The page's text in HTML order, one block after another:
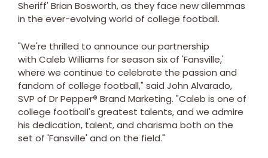
Sheriff' Brian Bosworth, as they face new dilemmas
in the ever-evolving world of college football.
"We're thrilled to announce our partnership
with Caleb Williams for season six of 'Fansville,'
where we continue to celebrate the passion and
fandom of college football," said John Alvarado,
SVP of Dr Pepper® Brand Marketing. "Caleb is one of
college football's greatest talents, and we admire
his dedication, talent, and charisma both on the
set of 'Fansville' and on the field."